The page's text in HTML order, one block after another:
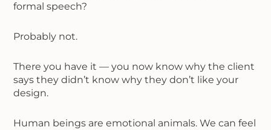
formal speech?
Probably not.
There you have it — you now know why the client
says they didn’t know why they don’t like your
design.
Human beings are emotional animals. We can feel